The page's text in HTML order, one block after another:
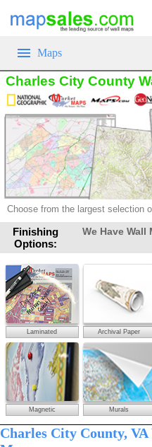
Maps
Charles City County
Choose from the largest selection
Finishing
Options:
We Have Wall
Laminated Archival Paper
Magnetic Murals
Charles City County,